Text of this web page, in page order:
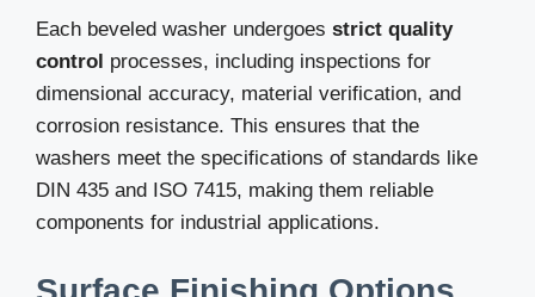
Each beveled washer undergoes strict quality
control processes, including inspections for
dimensional accuracy, material verification, and
corrosion resistance. This ensures that the
washers meet the specifications of standards like
DIN 435 and ISO 7415, making them reliable
components for industrial applications.